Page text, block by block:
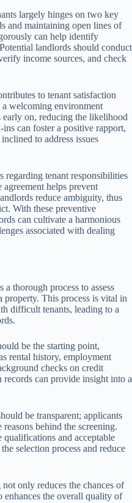
largely hinges on two key
and maintaining open lines of
can help identify
landlords should conduct
income sources, and check
to tenant satisfaction
welcoming environment
early on, reducing the likelihood
can foster a positive rapport,
to address issues
regarding tenant responsibilities
helps prevent
reduce ambiguity, thus
With these preventive
can cultivate a harmonious
associated with dealing
thorough process to assess
property. This process is vital in
difficult tenants, leading to a
be the starting point,
rental history, employment
checks on credit
can provide insight into a
be transparent; applicants
behind the screening.
and acceptable
selection process and reduce
only reduces the chances of
enhances the overall quality of